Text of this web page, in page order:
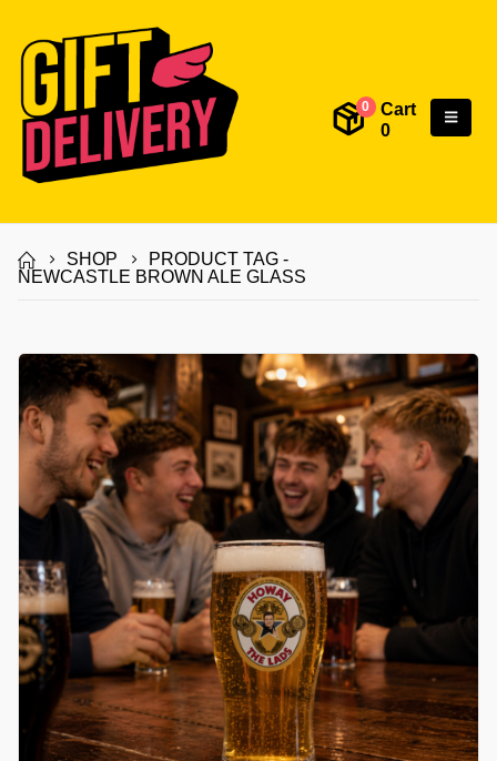
0
Cart
0
SHOP
PRODUCT TAG -
NEWCASTLE BROWN ALE GLASS